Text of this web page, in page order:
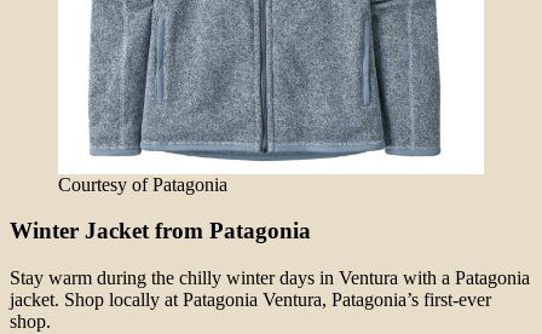
Courtesy of Patagonia
Winter Jacket from Patagonia
Stay warm during the chilly winter days in Ventura with a Patagonia
jacket. Shop locally at Patagonia Ventura, Patagonia’s first-ever
shop.